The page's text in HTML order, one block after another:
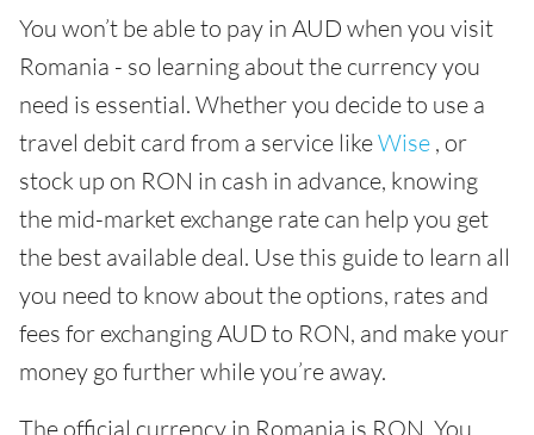
You won’t be able to pay in AUD when you visit
Romania - so learning about the currency you
need is essential. Whether you decide to use a
travel debit card from a service likeWise , or
stock up on RON in cash in advance, knowing
the mid-market exchange rate can help you get
the best available deal. Use this guide to learn all
you need to know about the options, rates and
fees for exchanging AUD to RON, and make your
money go further while you’re away.
The official currency in Romania is RON. You